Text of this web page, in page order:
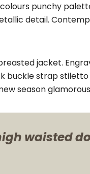
punchy
detail.
jacket.
buckle strap
season
waisted